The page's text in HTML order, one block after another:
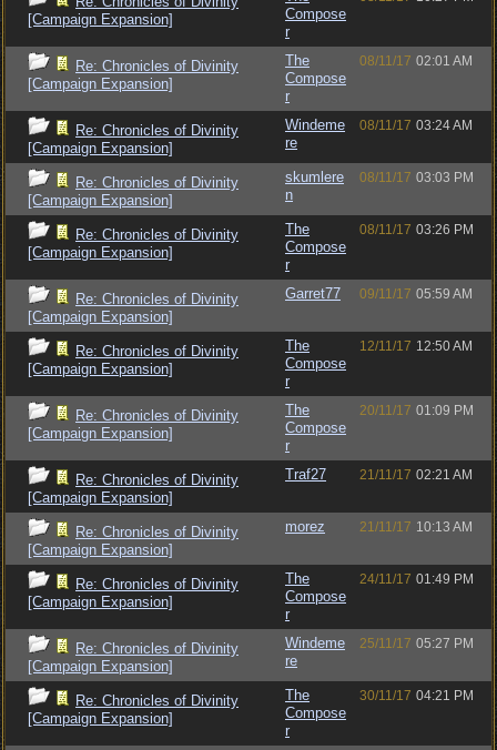
[Campaign Expansion]
Compose
r
Re: Chronicles of Divinity
[Campaign Expansion]
The
Compose
r
08/11/17 02:01 AM
Re: Chronicles of Divinity
[Campaign Expansion]
Windeme
re
08/11/17 03:24 AM
Re: Chronicles of Divinity
[Campaign Expansion]
skumlere
n
08/11/17 03:03 PM
Re: Chronicles of Divinity
[Campaign Expansion]
The
Compose
r
08/11/17 03:26 PM
Re: Chronicles of Divinity
[Campaign Expansion]
Garret77 09/11/17 05:59 AM
Re: Chronicles of Divinity
[Campaign Expansion]
The
Compose
r
12/11/17 12:50 AM
Re: Chronicles of Divinity
[Campaign Expansion]
The
Compose
r
20/11/17 01:09 PM
Re: Chronicles of Divinity
[Campaign Expansion]
Traf27 21/11/17 02:21 AM
Re: Chronicles of Divinity
[Campaign Expansion]
morez 21/11/17 10:13 AM
Re: Chronicles of Divinity
[Campaign Expansion]
The
Compose
r
24/11/17 01:49 PM
Re: Chronicles of Divinity
[Campaign Expansion]
Windeme
re
25/11/17 05:27 PM
Re: Chronicles of Divinity
[Campaign Expansion]
The
Compose
r
30/11/17 04:21 PM